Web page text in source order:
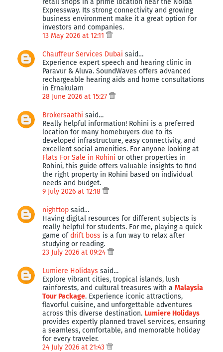
Expressway. Its strong connectivity and growing
business environment make it a great option for
investors and companies.
13 May 2026 at 12:11
Chauffeur Services Dubai said…
Experience expert speech and hearing clinic in
Paravur & Aluva. SoundWaves offers advanced
rechargeable hearing aids and home consultations
in Ernakulam
28 June 2026 at 15:27
Brokersaathi said…
Really helpful information! Rohini is a preferred
location for many homebuyers due to its
developed infrastructure, easy connectivity, and
excellent social amenities. For anyone looking at
Flats For Sale in Rohini or other properties in
Rohini, this guide offers valuable insights to find
the right property in Rohini based on individual
needs and budget.
9 July 2026 at 12:18
nighttop said…
Having digital resources for different subjects is
really helpful for students. For me, playing a quick
game of drift boss is a fun way to relax after
studying or reading.
23 July 2026 at 09:24
Lumiere Holidays said…
Explore vibrant cities, tropical islands, lush
rainforests, and cultural treasures with a Malaysia
Tour Package. Experience iconic attractions,
flavorful cuisine, and unforgettable adventures
across this diverse destination. Lumiere Holidays
provides expertly planned travel services, ensuring
a seamless, comfortable, and memorable holiday
for every traveler.
24 July 2026 at 21:43